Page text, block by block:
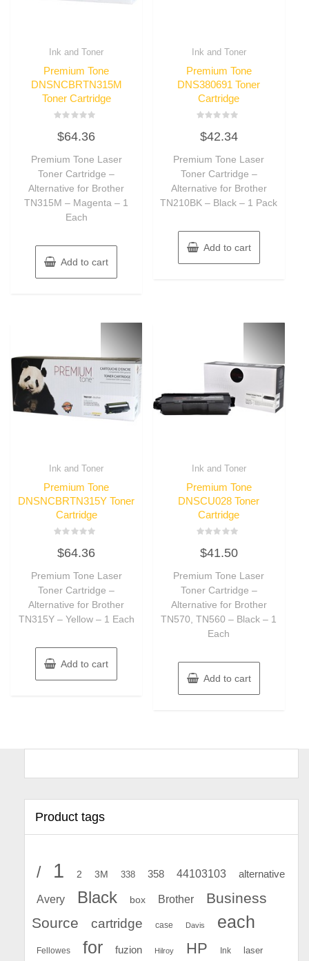
Ink and Toner
Premium Tone
DNSNCBRTN315M
Toner Cartridge
0
out
5
$64.36
Premium Tone Laser
Toner Cartridge –
Alternative for Brother
TN315M – Magenta – 1
Each
Add to cart
Ink and Toner
Premium Tone
DNS380691 Toner
Cartridge
0
out
5
$42.34
Premium Tone Laser
Toner Cartridge –
Alternative for Brother
TN210BK – Black – 1 Pack
Add to cart
Ink and Toner
Premium Tone
DNSNCBRTN315Y Toner
Cartridge
0
out
5
$64.36
Premium Tone Laser
Toner Cartridge –
Alternative for Brother
TN315Y – Yellow – 1 Each
Add to cart
Ink and Toner
Premium Tone
DNSCU028 Toner
Cartridge
0
out
5
$41.50
Premium Tone Laser
Toner Cartridge –
Alternative for Brother
TN570, TN560 – Black – 1
Each
Add to cart
Product tags
/ 1 2 3M 338 358 44103103 alternative
Avery Black box Brother
Business
Source
cartridge case Davis each
Fellowes for fuzion Hilroy HP Ink laser